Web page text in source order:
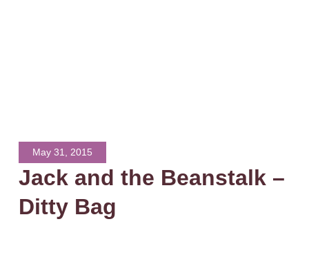
May 31, 2015
Jack and the Beanstalk –
Ditty Bag